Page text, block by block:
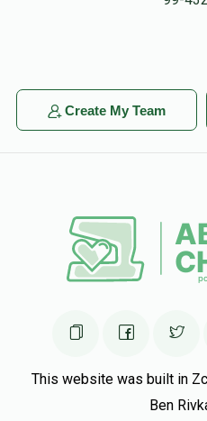
Create My Team
This website was built in
Ben